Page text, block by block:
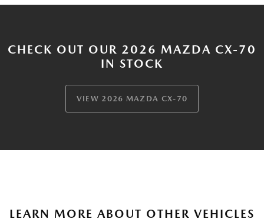
CHECK OUT OUR 2026 MAZDA CX-70
IN STOCK
VIEW 2026 MAZDA CX-70
LEARN MORE ABOUT OTHER VEHICLES